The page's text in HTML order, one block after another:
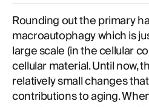
Rounding out the primary
macroautophagy which is
large scale (in the cellular
cellular material. Until now,
relatively small changes
contributions to aging.